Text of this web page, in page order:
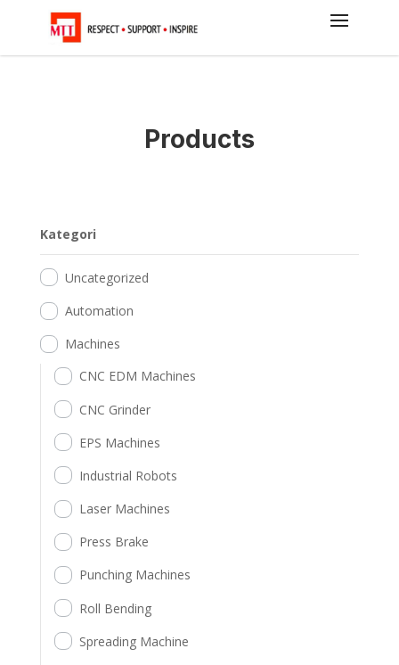
Products
Kategori
Uncategorized
Automation
Machines
CNC EDM Machines
CNC Grinder
EPS Machines
Industrial Robots
Laser Machines
Press Brake
Punching Machines
Roll Bending
Spreading Machine